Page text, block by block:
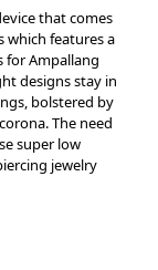
that comes
which features a
for Ampallang
designs stay in
bolstered by
The need
super low
jewelry